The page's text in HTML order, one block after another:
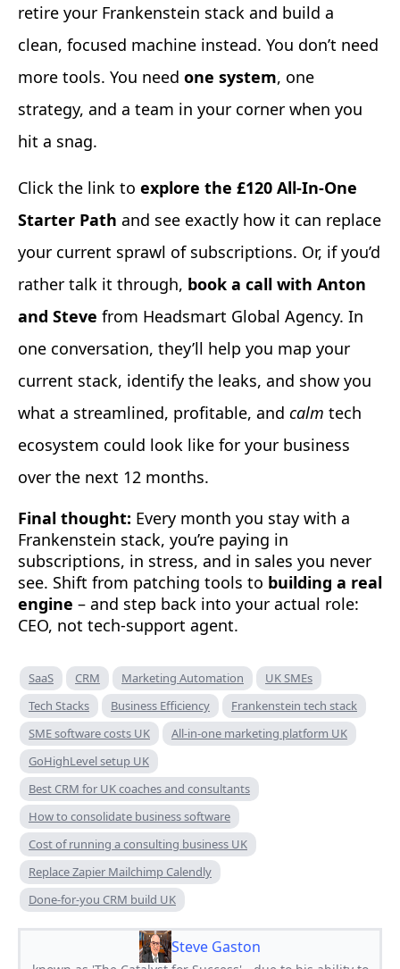
retire your Frankenstein stack and build a
clean, focused machine instead. You don’t need
more tools. You need one system, one
strategy, and a team in your corner when you
hit a snag.
Click the link to explore the £120 All-In-One
Starter Path and see exactly how it can replace
your current sprawl of subscriptions. Or, if you’d
rather talk it through, book a call with Anton
and Steve from Headsmart Global Agency. In
one conversation, they’ll help you map your
current stack, identify the leaks, and show you
what a streamlined, profitable, and calm tech
ecosystem could look like for your business
over the next 12 months.
Final thought: Every month you stay with a
Frankenstein stack, you’re paying in
subscriptions, in stress, and in sales you never
see. Shift from patching tools to building a real
engine – and step back into your actual role:
CEO, not tech-support agent.
SaaS CRM Marketing Automation
UK SMEs
Tech Stacks
Business Efficiency
Frankenstein tech stack
SME software costs UK
All-in-one marketing platform UK
GoHighLevel setup UK
Best CRM for UK coaches and consultants
How to consolidate business software
Cost of running a consulting business UK
Replace Zapier Mailchimp Calendly
Done-for-you CRM build UK
Steve Gaston